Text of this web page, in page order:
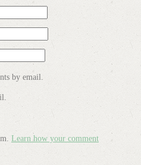
by email.
Learn how your comment